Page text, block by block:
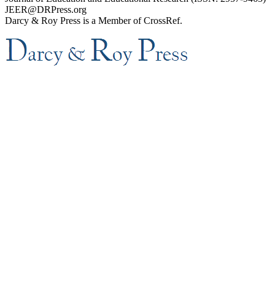
JEER@DRPress.org
Darcy & Roy Press is a Member of CrossRef.